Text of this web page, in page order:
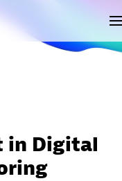
in Digital